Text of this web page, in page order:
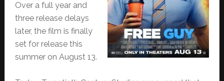
Over a full year and
three release delays
later, the film is finally
set for release this
summer on August 13.